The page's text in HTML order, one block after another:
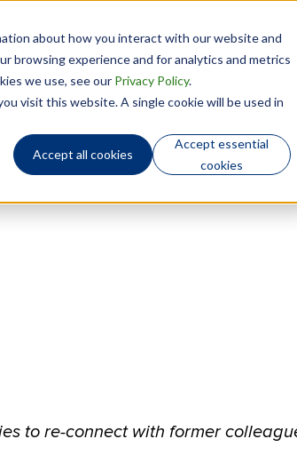
about how you interact with our website and
browsing experience and for analytics and metrics
we use, see our Privacy Policy.
visit this website. A single cookie will be used in
Accept all cookies
Accept essential
cookies
We Are
to re-connect with former